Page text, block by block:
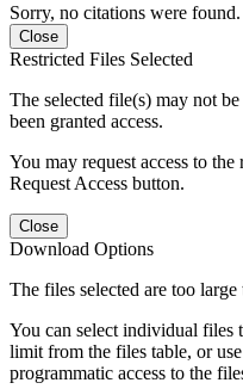
Sorry, no citations were found.
Close
Restricted Files Selected
The selected file(s) may not
been granted access.
You may request access to
Request Access button.
Close
Download Options
The files selected are too
You can select individual files
limit from the files table, or
programmatic access to the